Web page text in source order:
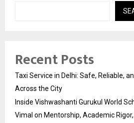
Recent Posts
Taxi Service in Delhi: Safe, Reliable,
Across the City
Inside Vishwashanti Gurukul World
Vimal on Mentorship, Academic Rigor,